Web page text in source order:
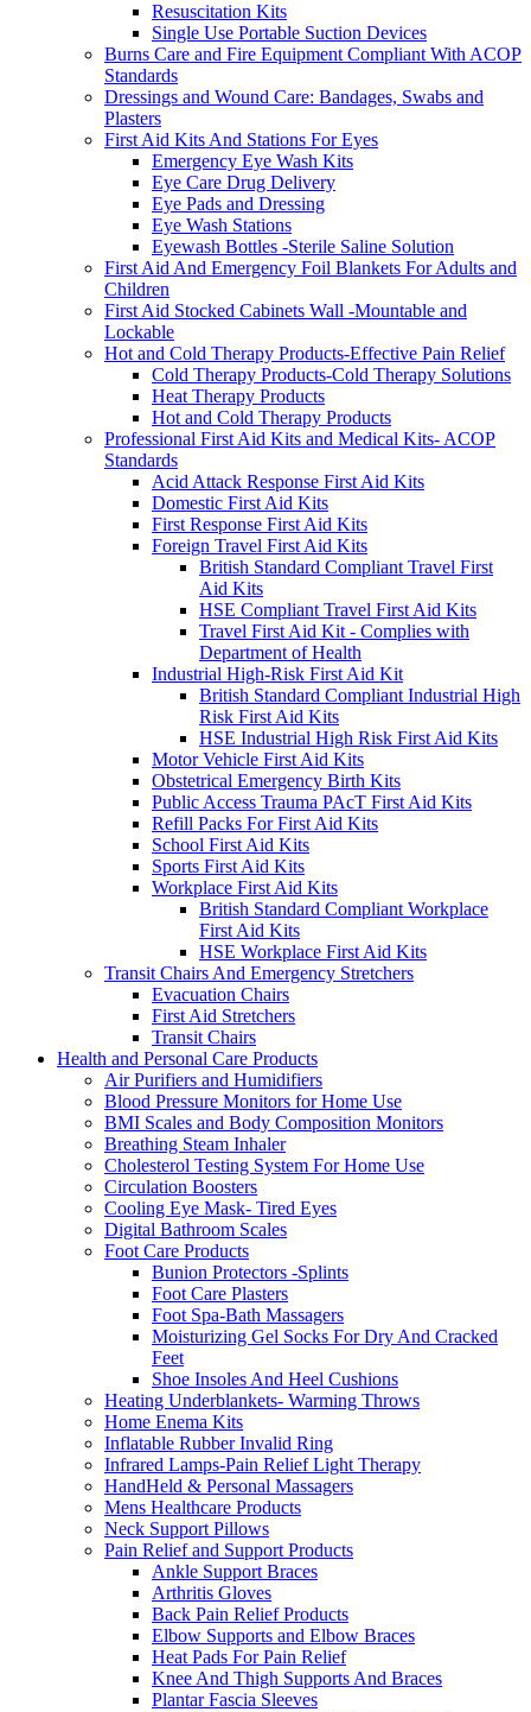
Resuscitation Kits
Single Use Portable Suction Devices
Burns Care and Fire Equipment Compliant With ACOP
Standards
Dressings and Wound Care: Bandages, Swabs and
Plasters
First Aid Kits And Stations For Eyes
Emergency Eye Wash Kits
Eye Care Drug Delivery
Eye Pads and Dressing
Eye Wash Stations
Eyewash Bottles -Sterile Saline Solution
First Aid And Emergency Foil Blankets For Adults and
Children
First Aid Stocked Cabinets Wall -Mountable and
Lockable
Hot and Cold Therapy Products-Effective Pain Relief
Cold Therapy Products-Cold Therapy Solutions
Heat Therapy Products
Hot and Cold Therapy Products
Professional First Aid Kits and Medical Kits- ACOP
Standards
Acid Attack Response First Aid Kits
Domestic First Aid Kits
First Response First Aid Kits
Foreign Travel First Aid Kits
British Standard Compliant Travel First
Aid Kits
HSE Compliant Travel First Aid Kits
Travel First Aid Kit - Complies with
Department of Health
Industrial High-Risk First Aid Kit
British Standard Compliant Industrial High
Risk First Aid Kits
HSE Industrial High Risk First Aid Kits
Motor Vehicle First Aid Kits
Obstetrical Emergency Birth Kits
Public Access Trauma PAcT First Aid Kits
Refill Packs For First Aid Kits
School First Aid Kits
Sports First Aid Kits
Workplace First Aid Kits
British Standard Compliant Workplace
First Aid Kits
HSE Workplace First Aid Kits
Transit Chairs And Emergency Stretchers
Evacuation Chairs
First Aid Stretchers
Transit Chairs
Health and Personal Care Products
Air Purifiers and Humidifiers
Blood Pressure Monitors for Home Use
BMI Scales and Body Composition Monitors
Breathing Steam Inhaler
Cholesterol Testing System For Home Use
Circulation Boosters
Cooling Eye Mask- Tired Eyes
Digital Bathroom Scales
Foot Care Products
Bunion Protectors -Splints
Foot Care Plasters
Foot Spa-Bath Massagers
Moisturizing Gel Socks For Dry And Cracked
Feet
Shoe Insoles And Heel Cushions
Heating Underblankets- Warming Throws
Home Enema Kits
Inflatable Rubber Invalid Ring
Infrared Lamps-Pain Relief Light Therapy
HandHeld & Personal Massagers
Mens Healthcare Products
Neck Support Pillows
Pain Relief and Support Products
Ankle Support Braces
Arthritis Gloves
Back Pain Relief Products
Elbow Supports and Elbow Braces
Heat Pads For Pain Relief
Knee And Thigh Supports And Braces
Plantar Fascia Sleeves